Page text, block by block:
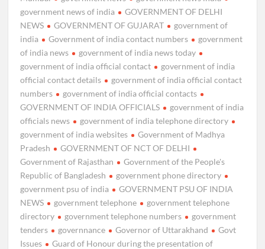
government news of india
GOVERNMENT OF DELHI
NEWS
GOVERNMENT OF GUJARAT
government of
india
Government of india contact numbers
government
of india news
government of india news today
government of india official contact
government of india
official contact details
government of india official contact
numbers
government of india official contacts
GOVERNMENT OF INDIA OFFICIALS
government of india
officials news
government of india telephone directory
government of india websites
Government of Madhya
Pradesh
GOVERNMENT OF NCT OF DELHI
Government of Rajasthan
Government of the People's
Republic of Bangladesh
government phone directory
government psu of india
GOVERNMENT PSU OF INDIA
NEWS
government telephone
government telephone
directory
government telephone numbers
government
tenders
governnance Governor of Uttarakhand
Govt
Issues
Guard of Honour during the presentation of